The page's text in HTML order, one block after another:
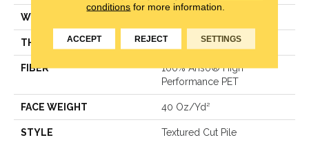
WIDTH
THICKNESS 0.38 In
FIBER
100% Anso® High
Performance PET
FACE WEIGHT 40 Oz/yd²
STYLE Textured Cut Pile
conditions for more information.
ACCEPT REJECT SETTINGS